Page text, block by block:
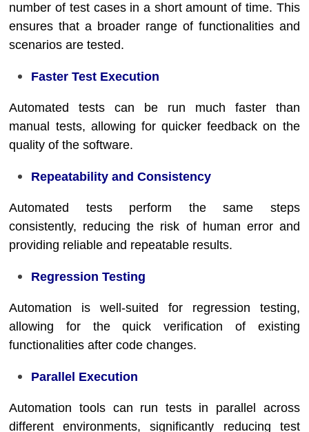
number of test cases in a short amount of time. This
ensures that a broader range of functionalities and
scenarios are tested.
Faster Test Execution
Automated tests can be run much faster than
manual tests, allowing for quicker feedback on the
quality of the software.
Repeatability and Consistency
Automated tests perform the same steps
consistently, reducing the risk of human error and
providing reliable and repeatable results.
Regression Testing
Automation is well-suited for regression testing,
allowing for the quick verification of existing
functionalities after code changes.
Parallel Execution
Automation tools can run tests in parallel across
different environments, significantly reducing test